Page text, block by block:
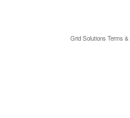
Grid Solutions Terms